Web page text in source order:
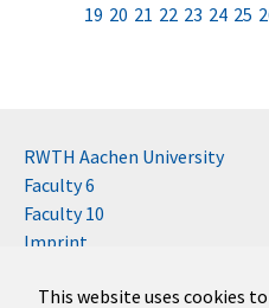
This website uses cookies
19 20 21 22 23 24 25
RWTH Aachen University
Faculty 6
Faculty 10
Imprint
Disclaimer (RWTH)